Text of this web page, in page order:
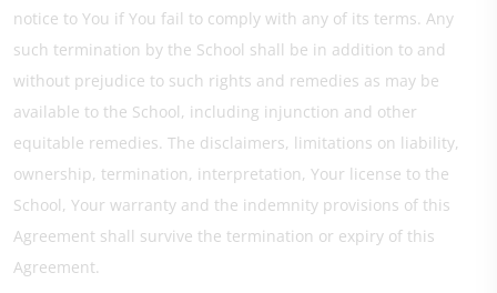
notice to You if You fail to comply with any of its terms. Any
such termination by the School shall be in addition to and
without prejudice to such rights and remedies as may be
available to the School, including injunction and other
equitable remedies. The disclaimers, limitations on liability,
ownership, termination, interpretation, Your license to the
School, Your warranty and the indemnity provisions of this
Agreement shall survive the termination or expiry of this
Agreement.